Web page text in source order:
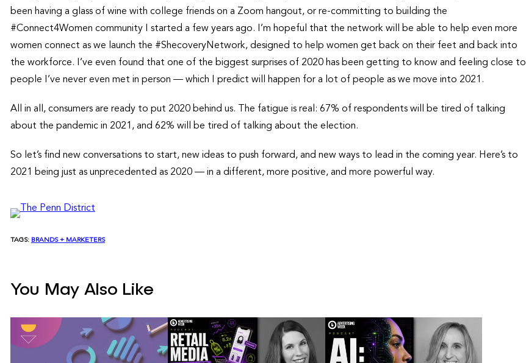
been having a glass of wine with college friends on a Zoom hangout, or re-committing to building the
#Connect4Women community I started a few years ago. I’m hopeful that the network will be able to help even more
women connect as we launch the #ShecoveryNetwork, designed to help women get back on their feet and back into
the workforce. I’ve even found that one of the biggest surprises of 2020 has been getting to know and feeling close to
people I’ve never even met in person — which I predict will happen for a lot of people as we move into 2021.
All in all, consumers are ready to put 2020 behind us. The fatigue is real: 67% of respondents will be tired of talking
about the pandemic in 2021, and 62% will be tired of talking about the election.
So let’s find new conversations to start, new ideas to push forward, and new ways to lead in the coming year. Here’s to
2021 being just as unprecedented as 2020 — in a different, more positive, and more powerful way.
TAGS: BRANDS + MARKETERS
You May Also Like